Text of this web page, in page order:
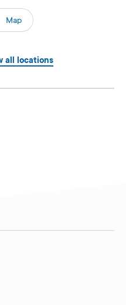
Map
all locations